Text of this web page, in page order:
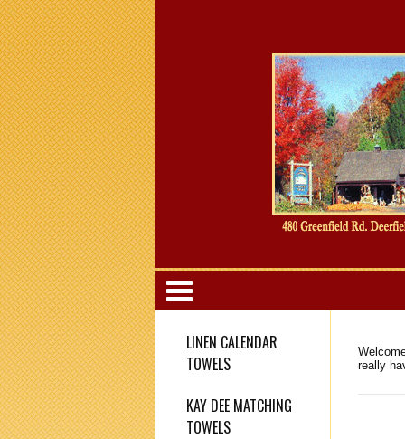
really
LINEN CALENDAR
TOWELS
KAY DEE MATCHING
TOWELS